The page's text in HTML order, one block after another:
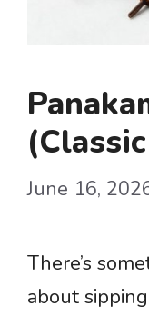
June 16,
There’s
about